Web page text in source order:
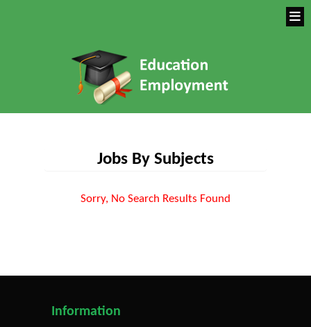
Jobs By Subjects
Sorry, No Search Results Found
Information